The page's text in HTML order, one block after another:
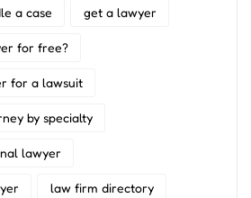
a case get a lawyer
for free?
for a lawsuit
by specialty
lawyer
law firm directory